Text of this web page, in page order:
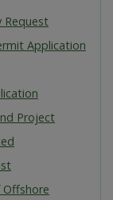
Request
Application
Project